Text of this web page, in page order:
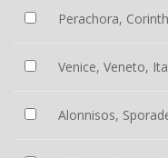
Perachora,
Venice, Veneto,
Alonnisos,